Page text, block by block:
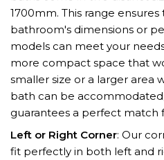
1700mm. This range
bathroom's dimensions or
models can meet your
more compact space that
smaller size or a larger area
bath can be
guarantees a perfect match
Left or Right Corner: Our
fit perfectly in both left and